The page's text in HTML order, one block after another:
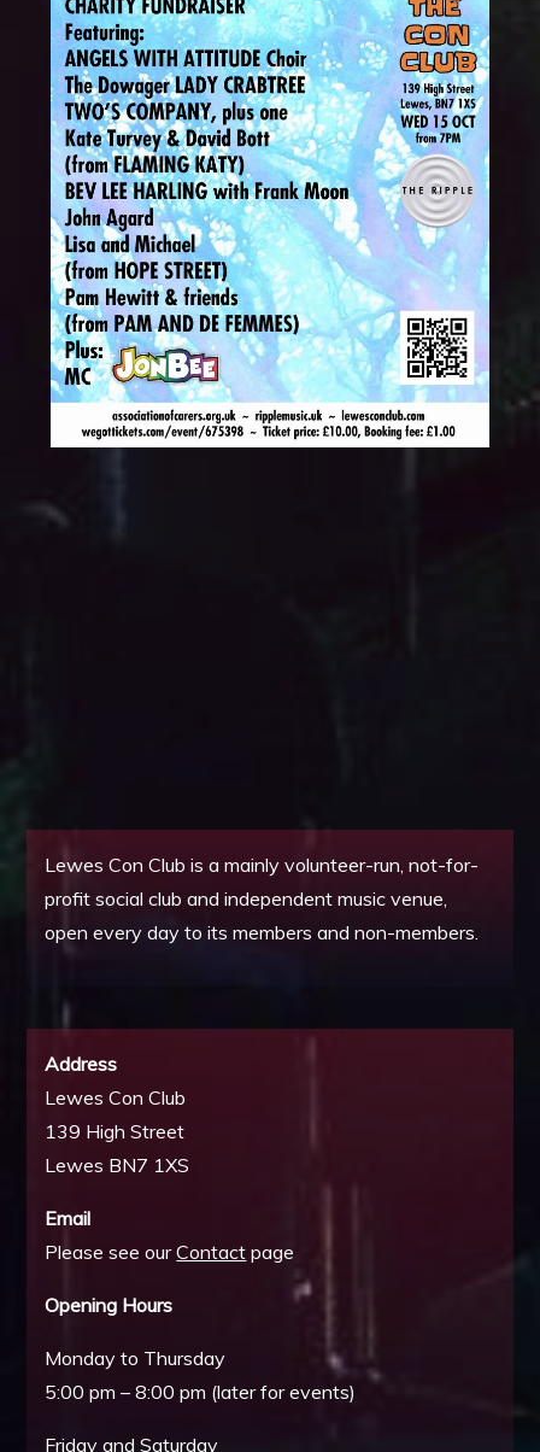
Lewes Con Club is a mainly volunteer-run, not-for-
profit social club and independent music venue,
open every day to its members and non-members.
Address
Lewes Con Club
139 High Street
Lewes BN7 1XS
Email
Please see ourContact page
Opening Hours
Monday to Thursday
5:00 pm – 8:00 pm (later for events)
Friday and Saturday